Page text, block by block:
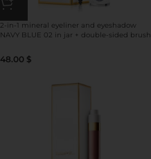
2-in-1 mineral eyeliner and eyeshadow
NAVY BLUE 02 in jar + double-sided brush
48.00 $